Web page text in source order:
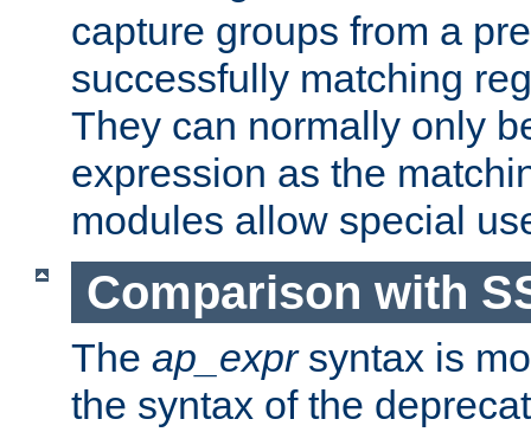
capture groups from a
successfully matching
They can normally only
expression as the
modules allow special
Comparison with
The ap_exprsyntax is
the syntax of the